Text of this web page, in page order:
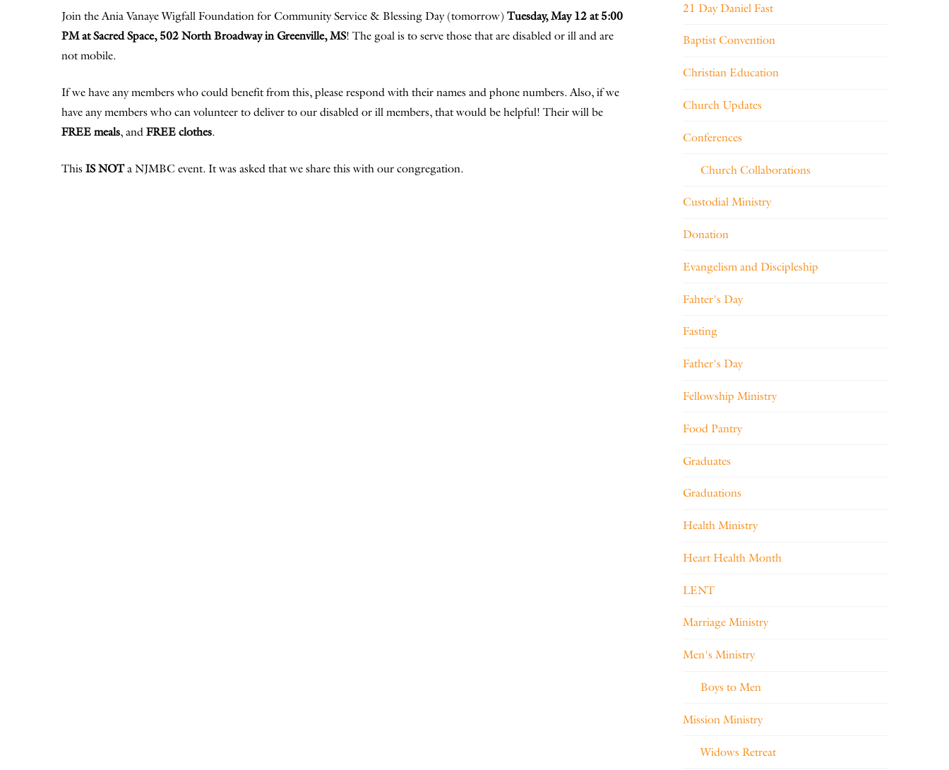
Join the Ania Vanaye Wigfall Foundation for Community Service & Blessing Day (tomorrow) Tuesday, May 12 at 5:00
PM at Sacred Space, 502 North Broadway in Greenville, MS! The goal is to serve those that are disabled or ill and are
not mobile.
If we have any members who could benefit from this, please respond with their names and phone numbers. Also, if we
have any members who can volunteer to deliver to our disabled or ill members, that would be helpful! Their will be
FREE meals, and FREE clothes.
This IS NOTa NJMBC event. It was asked that we share this with our congregation.
21 Day Daniel Fast
Baptist Convention
Christian Education
Church Updates
Conferences
Church Collaborations
Custodial Ministry
Donation
Evangelism and Discipleship
Fahter's Day
Fasting
Father's Day
Fellowship Ministry
Food Pantry
Graduates
Graduations
Health Ministry
Heart Health Month
LENT
Marriage Ministry
Men's Ministry
Boys to Men
Mission Ministry
Widows Retreat